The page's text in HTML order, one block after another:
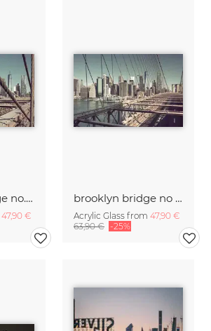
brooklyn bridge no.02
47,90 €
brooklyn bridge no .01
Acrylic Glass from 47,90 €
63,90 € -25%